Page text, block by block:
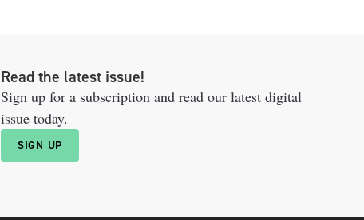
Read the latest issue!
Sign up for a subscription and read our latest digital
issue today.
SIGN UP